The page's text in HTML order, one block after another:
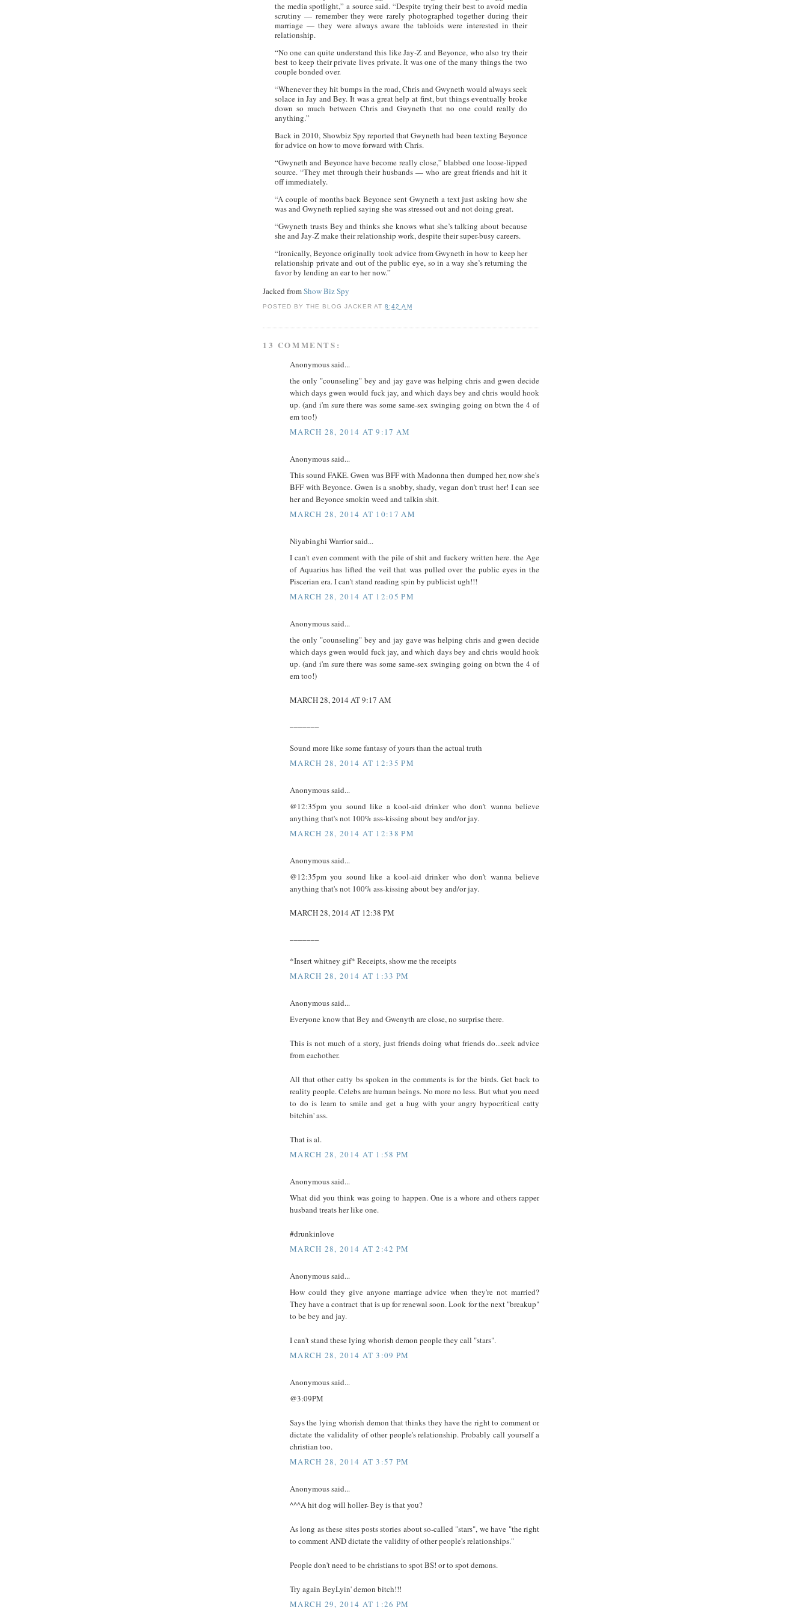
the media spotlight,” a source said. “Despite trying their best to avoid media
scrutiny — remember they were rarely photographed together during their
marriage — they were always aware the tabloids were interested in their
relationship.
“No one can quite understand this like Jay-Z and Beyonce, who also try their
best to keep their private lives private. It was one of the many things the two
couple bonded over.
“Whenever they hit bumps in the road, Chris and Gwyneth would always seek
solace in Jay and Bey. It was a great help at first, but things eventually broke
down so much between Chris and Gwyneth that no one could really do
anything.”
Back in 2010, Showbiz Spy reported that Gwyneth had been texting Beyonce
for advice on how to move forward with Chris.
“Gwyneth and Beyonce have become really close,” blabbed one loose-lipped
source. “They met through their husbands — who are great friends and hit it
off immediately.
“A couple of months back Beyonce sent Gwyneth a text just asking how she
was and Gwyneth replied saying she was stressed out and not doing great.
“Gwyneth trusts Bey and thinks she knows what she’s talking about because
she and Jay-Z make their relationship work, despite their super-busy careers.
“Ironically, Beyonce originally took advice from Gwyneth in how to keep her
relationship private and out of the public eye, so in a way she’s returning the
favor by lending an ear to her now.”
Jacked fromShow Biz Spy
POSTED BYTHE BLOG JACKER AT8:42 AM
13 COMMENTS:
Anonymous said...
the only "counseling" bey and jay gave was helping chris and gwen decide
which days gwen would fuck jay, and which days bey and chris would hook
up. (and i'm sure there was some same-sex swinging going on btwn the 4 of
em too!)
MARCH 28, 2014 AT 9:17 AM
Anonymous said...
This sound FAKE. Gwen was BFF with Madonna then dumped her, now she's
BFF with Beyonce. Gwen is a snobby, shady, vegan don't trust her! I can see
her and Beyonce smokin weed and talkin shit.
MARCH 28, 2014 AT 10:17 AM
Niyabinghi Warrior said...
I can't even comment with the pile of shit and fuckery written here. the Age
of Aquarius has lifted the veil that was pulled over the public eyes in the
Piscerian era. I can't stand reading spin by publicist ugh!!!
MARCH 28, 2014 AT 12:05 PM
Anonymous said...
the only "counseling" bey and jay gave was helping chris and gwen decide
which days gwen would fuck jay, and which days bey and chris would hook
up. (and i'm sure there was some same-sex swinging going on btwn the 4 of
em too!)
MARCH 28, 2014 AT 9:17 AM
Sound more like some fantasy of yours than the actual truth
MARCH 28, 2014 AT 12:35 PM
Anonymous said...
@12:35pm you sound like a kool-aid drinker who don't wanna believe
anything that's not 100% ass-kissing about bey and/or jay.
MARCH 28, 2014 AT 12:38 PM
Anonymous said...
@12:35pm you sound like a kool-aid drinker who don't wanna believe
anything that's not 100% ass-kissing about bey and/or jay.
MARCH 28, 2014 AT 12:38 PM
*Insert whitney gif* Receipts, show me the receipts
MARCH 28, 2014 AT 1:33 PM
Anonymous said...
Everyone know that Bey and Gwenyth are close, no surprise there.
This is not much of a story, just friends doing what friends do...seek advice
from eachother.
All that other catty bs spoken in the comments is for the birds. Get back to
reality people. Celebs are human beings. No more no less. But what you need
to do is learn to smile and get a hug with your angry hypocritical catty
bitchin' ass.
That is al.
MARCH 28, 2014 AT 1:58 PM
Anonymous said...
What did you think was going to happen. One is a whore and others rapper
husband treats her like one.
#drunkinlove
MARCH 28, 2014 AT 2:42 PM
Anonymous said...
How could they give anyone marriage advice when they're not married?
They have a contract that is up for renewal soon. Look for the next "breakup"
to be bey and jay.
I can't stand these lying whorish demon people they call "stars".
MARCH 28, 2014 AT 3:09 PM
Anonymous said...
@3:09PM
Says the lying whorish demon that thinks they have the right to comment or
dictate the validality of other people's relationship. Probably call yourself a
christian too.
MARCH 28, 2014 AT 3:57 PM
Anonymous said...
^^^A hit dog will holler- Bey is that you?
As long as these sites posts stories about so-called "stars", we have "the right
to comment AND dictate the validity of other people's relationships."
People don't need to be christians to spot BS! or to spot demons.
Try again BeyLyin' demon bitch!!!
MARCH 29, 2014 AT 1:26 PM